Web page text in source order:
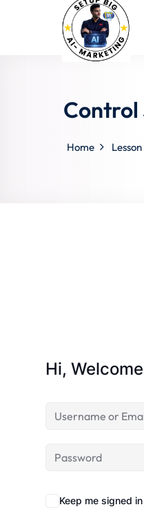
Control
Home Lesson
Hi,
Keep me signed in
Sign in